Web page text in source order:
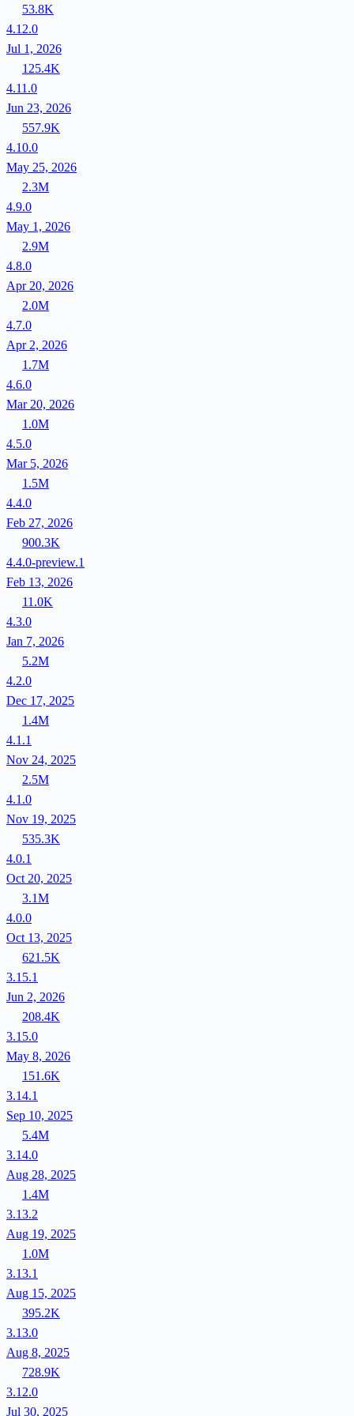
53.8K
4.12.0
Jul 1, 2026
125.4K
4.11.0
Jun 23, 2026
557.9K
4.10.0
May 25, 2026
2.3M
4.9.0
May 1, 2026
2.9M
4.8.0
Apr 20, 2026
2.0M
4.7.0
Apr 2, 2026
1.7M
4.6.0
Mar 20, 2026
1.0M
4.5.0
Mar 5, 2026
1.5M
4.4.0
Feb 27, 2026
900.3K
4.4.0-preview.1
Feb 13, 2026
11.0K
4.3.0
Jan 7, 2026
5.2M
4.2.0
Dec 17, 2025
1.4M
4.1.1
Nov 24, 2025
2.5M
4.1.0
Nov 19, 2025
535.3K
4.0.1
Oct 20, 2025
3.1M
4.0.0
Oct 13, 2025
621.5K
3.15.1
Jun 2, 2026
208.4K
3.15.0
May 8, 2026
151.6K
3.14.1
Sep 10, 2025
5.4M
3.14.0
Aug 28, 2025
1.4M
3.13.2
Aug 19, 2025
1.0M
3.13.1
Aug 15, 2025
395.2K
3.13.0
Aug 8, 2025
728.9K
3.12.0
Jul 30, 2025